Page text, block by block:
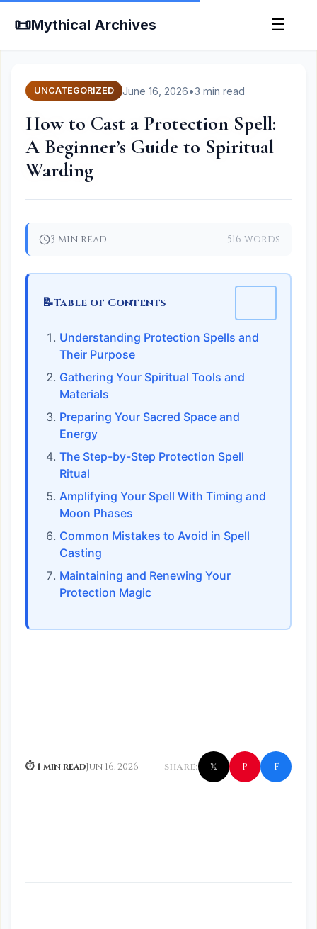
📜Mythical Archives ☰
UNCATEGORIZED June 16, 2026•3 min read
How to Cast a Protection Spell:
A Beginner’s Guide to Spiritual
Warding
3 min read 516 words
📝Table of Contents −
Understanding Protection Spells and
Their Purpose
Gathering Your Spiritual Tools and
Materials
Preparing Your Sacred Space and
Energy
The Step-by-Step Protection Spell
Ritual
Amplifying Your Spell With Timing and
Moon Phases
Common Mistakes to Avoid in Spell
Casting
Maintaining and Renewing Your
Protection Magic
⏱ 1 min readJun 16, 2026 SHARE: 𝕏 P f